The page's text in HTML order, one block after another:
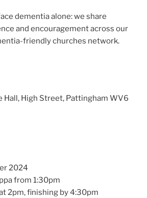
dementia alone: we share
and encouragement across our
friendly churches network.
Hall, High Street, Pattingham WV6
2024
from 1:30pm
2pm, finishing by 4:30pm